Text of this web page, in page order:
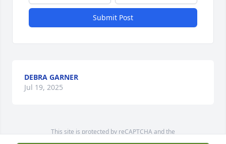
Submit Post
DEBRA GARNER
Jul 19, 2025
This site is protected by reCAPTCHA and the